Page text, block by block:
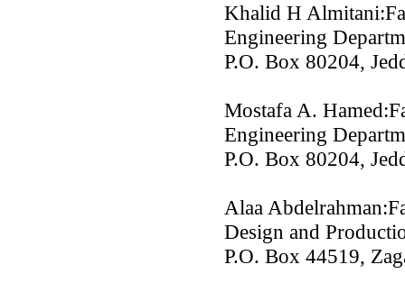
Khalid H
Engineering
P.O. Box 80204,
Mostafa A.
Engineering
P.O. Box 80204,
Alaa
Design and
P.O. Box 44519,